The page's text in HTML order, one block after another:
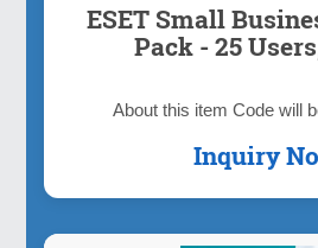
ESET Small
Pack - 25
About this item Code will
Inquiry